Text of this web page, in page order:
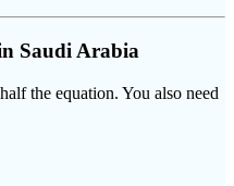
Saudi Arabia
the equation. You also need